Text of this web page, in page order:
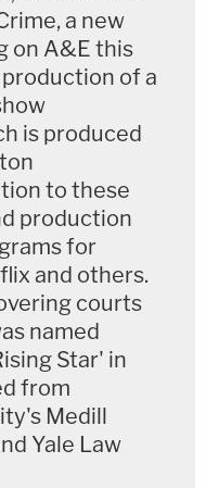
a new
on A&E this
of a
is produced
to these
production
for
and others.
courts
named
Star' in
from
Medill
Yale Law